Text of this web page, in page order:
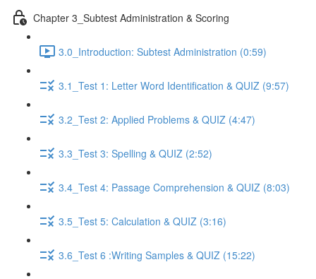
Chapter 3_Subtest Administration & Scoring
3.0_Introduction: Subtest Administration (0:59)
3.1_Test 1: Letter Word Identification & QUIZ (9:57)
3.2_Test 2: Applied Problems & QUIZ (4:47)
3.3_Test 3: Spelling & QUIZ (2:52)
3.4_Test 4: Passage Comprehension & QUIZ (8:03)
3.5_Test 5: Calculation & QUIZ (3:16)
3.6_Test 6 :Writing Samples & QUIZ (15:22)